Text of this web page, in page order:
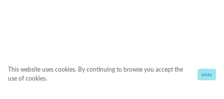
This website uses cookies. By continuing to browse you accept the
use of cookies.
okay